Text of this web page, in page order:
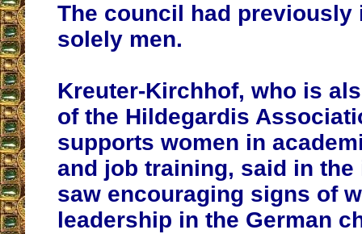
The council had previously
solely men.
Kreuter-Kirchhof, who is
of the Hildegardis
supports women in
and job training, said in
saw encouraging signs of
leadership in the German